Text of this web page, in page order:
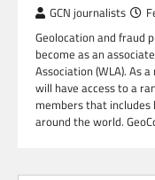
GCN journalists
Geolocation and fraud
become as an
Association (WLA). As
will have access to a
members that
around the world.